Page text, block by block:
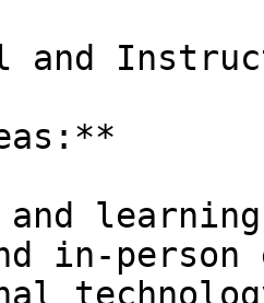
and
and learning
in-person